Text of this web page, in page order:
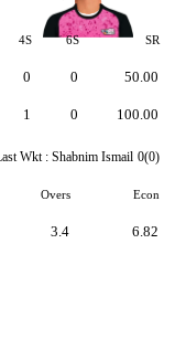
4S 6S SR
0
1
0
0
50.00
100.00
Wkt : Shabnim Ismail 0(0)
Overs Econ
3.4 6.82